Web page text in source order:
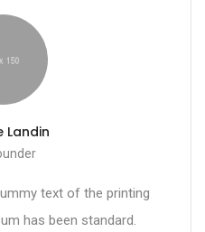
Landin
text of the printing
has been standard.